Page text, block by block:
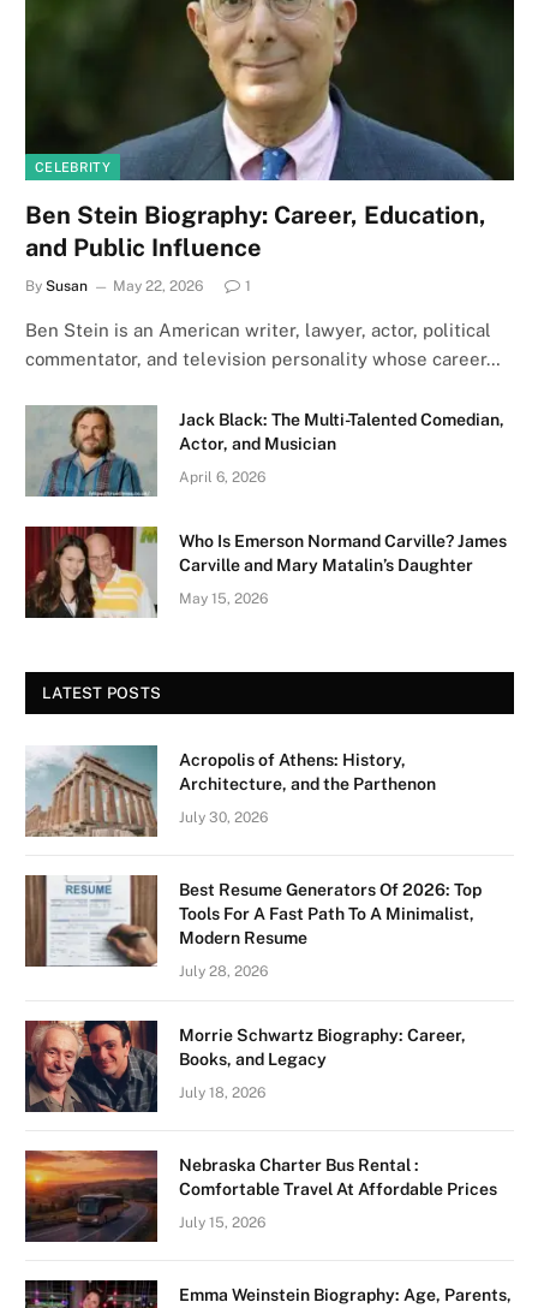
CELEBRITY
Ben Stein Biography: Career, Education,
and Public Influence
By Susan May 22, 2026 1
Ben Stein is an American writer, lawyer, actor, political
commentator, and television personality whose career…
Jack Black: The Multi-Talented Comedian,
Actor, and Musician
April 6, 2026
Who Is Emerson Normand Carville? James
Carville and Mary Matalin’s Daughter
May 15, 2026
LATEST POSTS
Acropolis of Athens: History,
Architecture, and the Parthenon
July 30, 2026
Best Resume Generators Of 2026: Top
Tools For A Fast Path To A Minimalist,
Modern Resume
July 28, 2026
Morrie Schwartz Biography: Career,
Books, and Legacy
July 18, 2026
Nebraska Charter Bus Rental :
Comfortable Travel At Affordable Prices
July 15, 2026
Emma Weinstein Biography: Age, Parents,